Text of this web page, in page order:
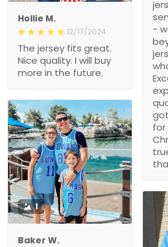
-
for
Hollie M.
12/17/2024
The jersey fits great.
Nice quality. I will buy
more in the future.
1
Baker W.